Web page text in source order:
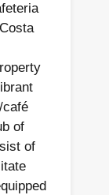
café
of
of